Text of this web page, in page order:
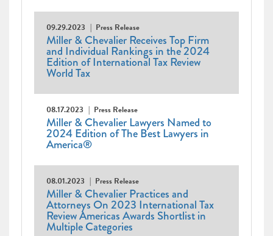
09.29.2023 Press Release
Miller & Chevalier Receives Top Firm
and Individual Rankings in the 2024
Edition of International Tax Review
World Tax
08.17.2023 Press Release
Miller & Chevalier Lawyers Named to
2024 Edition of The Best Lawyers in
America®
08.01.2023 Press Release
Miller & Chevalier Practices and
Attorneys On 2023 International Tax
Review Americas Awards Shortlist in
Multiple Categories